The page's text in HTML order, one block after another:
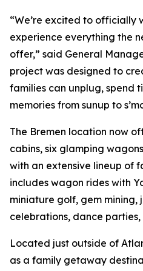
“We’re excited to officially
experience everything the
offer,” said General
project was designed to
families can unplug, spend
memories from sunup to
The Bremen location now
cabins, six glamping
with an extensive lineup of
includes wagon rides with
miniature golf, gem mining,
celebrations, dance
Located just outside of
as a family getaway